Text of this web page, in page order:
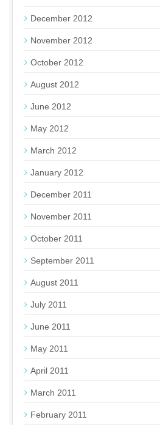
December 2012
November 2012
October 2012
August 2012
June 2012
May 2012
March 2012
January 2012
December 2011
November 2011
October 2011
September 2011
August 2011
July 2011
June 2011
May 2011
April 2011
March 2011
February 2011